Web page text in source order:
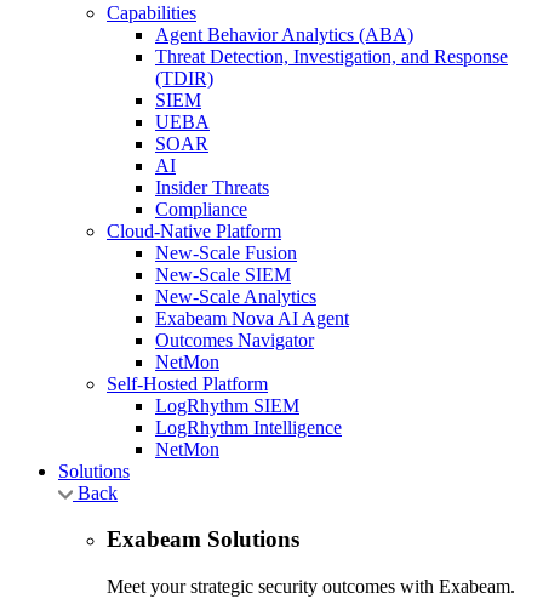
Capabilities
Agent Behavior Analytics (ABA)
Threat Detection, Investigation, and Response
(TDIR)
SIEM
UEBA
SOAR
AI
Insider Threats
Compliance
Cloud-Native Platform
New-Scale Fusion
New-Scale SIEM
New-Scale Analytics
Exabeam Nova AI Agent
Outcomes Navigator
NetMon
Self-Hosted Platform
LogRhythm SIEM
LogRhythm Intelligence
NetMon
Solutions
Back
Exabeam Solutions
Meet your strategic security outcomes with Exabeam.